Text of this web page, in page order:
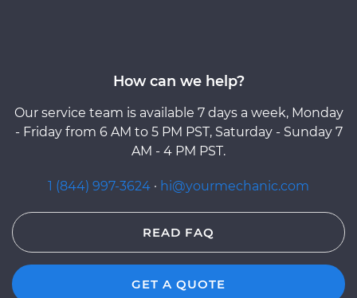
How can we help?
Our service team is available 7 days a week, Monday
- Friday from 6 AM to 5 PM PST, Saturday - Sunday 7
AM - 4 PM PST.
1 (844) 997-3624 · hi@yourmechanic.com
READ FAQ
GET A QUOTE